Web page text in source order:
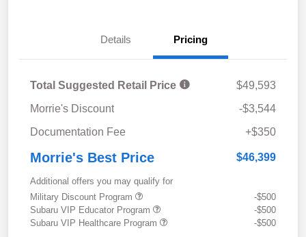
Details Pricing
Total Suggested Retail Price
$49,593
Morrie's Discount
-$3,544
Documentation Fee
+$350
Morrie's Best Price $46,399
Additional offers you may qualify for
Military Discount Program
-$500
Subaru VIP Educator Program
-$500
Subaru VIP Healthcare Program
-$500